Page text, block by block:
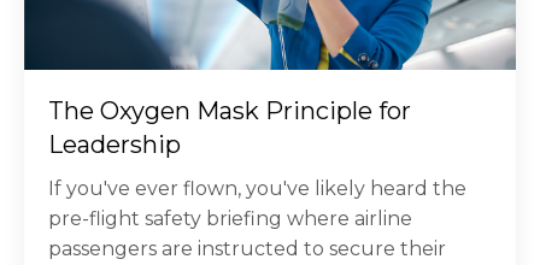
The Oxygen Mask Principle for
Leadership
If you've ever flown, you've likely heard the
pre-flight safety briefing where airline
passengers are instructed to secure their